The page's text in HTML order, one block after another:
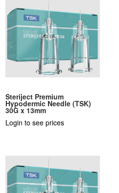
Steriject Premium
Hypodermic Needle (TSK)
30G x 13mm
Login to see prices